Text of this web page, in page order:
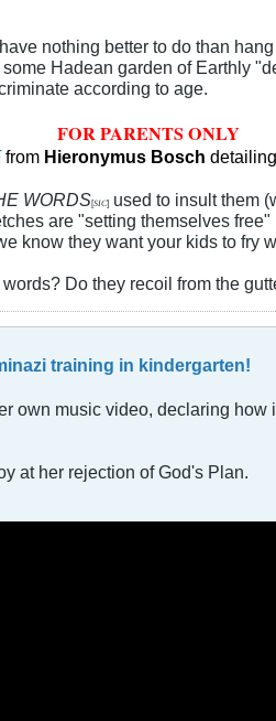
nothing better to do than
Hadean garden of Earthly
according to age.
FOR PARENTS ONLY
from Hieronymus Bosch
WORDS[SIC] used to insult them
are "setting themselves
know they want your kids to fry
Do they recoil from the
training in kindergarten!
own music video, declaring
at her rejection of God's Plan.